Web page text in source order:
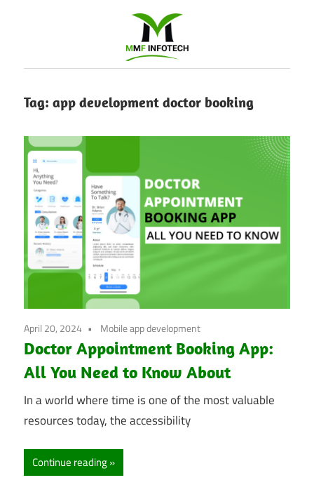
Development
company
Amazon
Marketing
Agency
Tag: app development doctor booking
April 20, 2024 Mobile app development
Doctor Appointment Booking App:
All You Need to Know About
In a world where time is one of the most valuable
resources today, the accessibility
Continue reading